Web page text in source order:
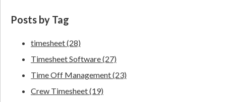
Posts by Tag
timesheet(28)
Timesheet Software(27)
Time Off Management(23)
Crew Timesheet(19)